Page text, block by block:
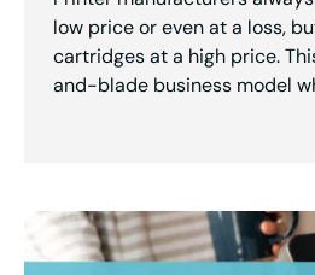
low price or even at a loss,
cartridges at a high price.
and-blade business model